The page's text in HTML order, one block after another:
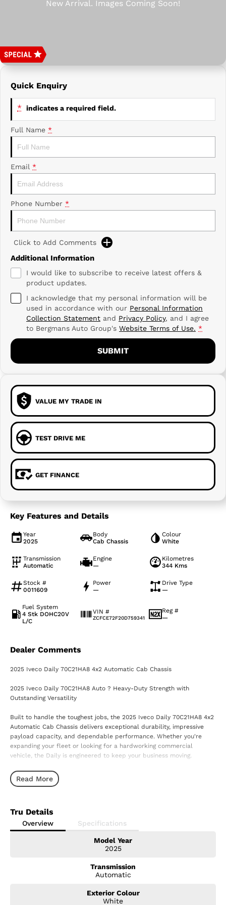
Xpeng
About Us
Careers
Quick Enquiry
* indicates a required field.
Full Name *
Email *
Phone Number *
Click to Add Comments
Additional Information
I would like to subscribe to receive latest offers &
product updates.
I acknowledge that my personal information will be
used in accordance with our Personal Information
Collection Statement and Privacy Policy, and I agree
to Bergmans Auto Group's Website Terms of Use. *
SUBMIT
VALUE MY TRADE IN
TEST DRIVE ME
GET FINANCE
Key Features and Details
Year
2025
Body
Cab Chassis
Colour
White
Transmission
Automatic
Engine
—
Kilometres
344 Kms
Stock #
0011609
Power
—
Drive Type
—
Fuel System
4 Stk DOHC20V
L/C
VIN #
ZCFCE72F20D759341
Reg #
—
Dealer Comments
2025 Iveco Daily 70C21HA8 4x2 Automatic Cab Chassis
2025 Iveco Daily 70C21HA8 Auto ? Heavy-Duty Strength with
Outstanding Versatility
Built to handle the toughest jobs, the 2025 Iveco Daily 70C21HA8 4x2
Automatic Cab Chassis delivers exceptional durability, impressive
payload capacity, and dependable performance. Whether you're
expanding your fleet or looking for a hardworking commercial
vehicle, the Daily is engineered to keep your business moving.
Powered by a 3.0L turbo diesel engine and paired with a smooth 8-
speed Hi-Matic automatic transmission, the Daily provides strong
Features You'll Love:
8-Speed Hi-Matic Automatic Transmission
Advanced Electronic Stability Control
Read More
Tru Details
Overview Specifications
Model Year
2025
Transmission
Automatic
Exterior Colour
White